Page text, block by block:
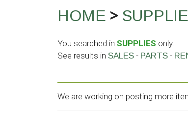
HOME >
You searched in SUPPLIES only.
See results in SALES - PARTS -
We are working on posting more